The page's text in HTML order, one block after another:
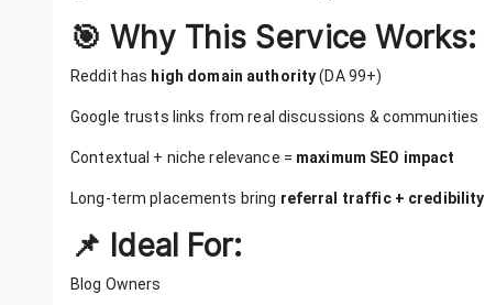
🎯 Why This Service Works:
Reddit has high domain authority(DA 99+)
Google trusts links from real discussions & communities
Contextual + niche relevance = maximum SEO impact
Long-term placements bring referral traffic + credibility
📌 Ideal For:
Blog Owners